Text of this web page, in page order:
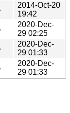
2014-Oct-20
19:42
2020-Dec-
29 02:25
2020-Dec-
29 01:33
2020-Dec-
29 01:33